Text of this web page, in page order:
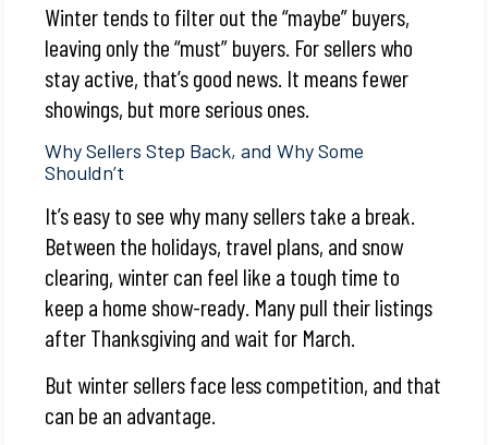
Winter tends to filter out the “maybe” buyers,
leaving only the “must” buyers. For sellers who
stay active, that’s good news. It means fewer
showings, but more serious ones.
Why Sellers Step Back, and Why Some
Shouldn’t
It’s easy to see why many sellers take a break.
Between the holidays, travel plans, and snow
clearing, winter can feel like a tough time to
keep a home show-ready. Many pull their listings
after Thanksgiving and wait for March.
But winter sellers face less competition, and that
can be an advantage.